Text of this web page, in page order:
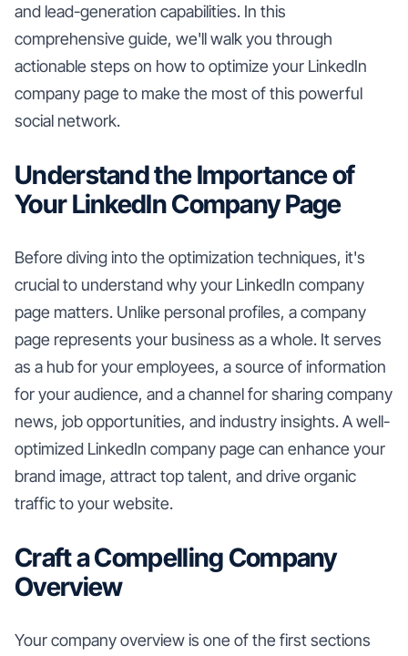
and lead-generation capabilities. In this
comprehensive guide, we'll walk you through
actionable steps on how to optimize your LinkedIn
company page to make the most of this powerful
social network.
Understand the Importance of
Your LinkedIn Company Page
Before diving into the optimization techniques, it's
crucial to understand why your LinkedIn company
page matters. Unlike personal profiles, a company
page represents your business as a whole. It serves
as a hub for your employees, a source of information
for your audience, and a channel for sharing company
news, job opportunities, and industry insights. A well-
optimized LinkedIn company page can enhance your
brand image, attract top talent, and drive organic
traffic to your website.
Craft a Compelling Company
Overview
Your company overview is one of the first sections